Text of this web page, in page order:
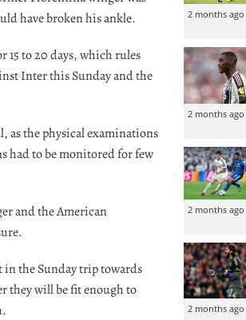
have broken his ankle.
15 to 20 days, which rules
Inter this Sunday and the
as the physical examinations
had to be monitored for few
and the American
in the Sunday trip towards
they will be fit enough to
2 months ago
2 months ago
2 months ago
2 months ago